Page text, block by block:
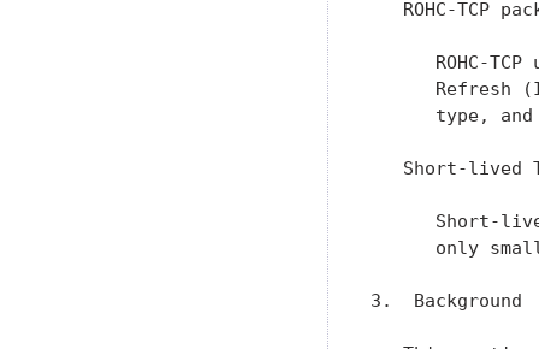
ROHC-TCP
ROHC-TCP
Refresh
type,
Short-lived
Short-
only
3.  Background